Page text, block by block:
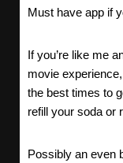
Must have app if
If you’re like me
movie
the best times to
refill your soda or
Possibly an even